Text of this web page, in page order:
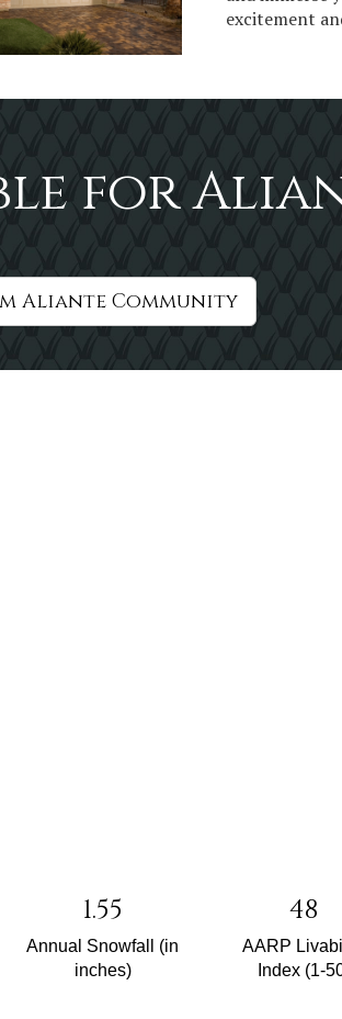
excitement
for
Aliante Community
1.55
Annual Snowfall (in
inches)
48
AARP
Index (1-